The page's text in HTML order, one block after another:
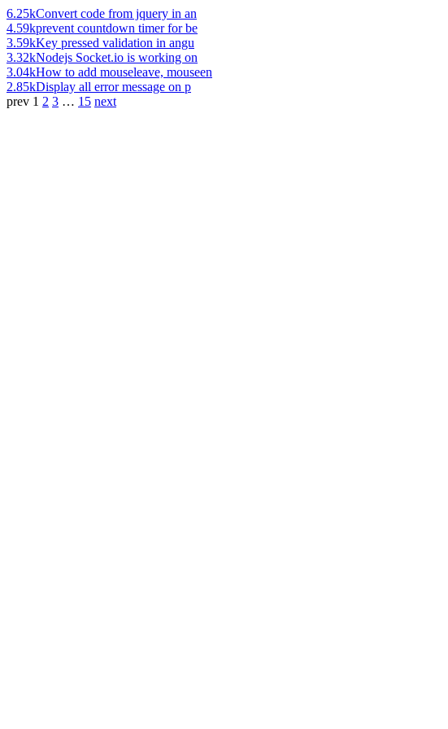
6.25kConvert code from jquery in an
4.59kprevent countdown timer for be
3.59kKey pressed validation in angu
3.32kNodejs Socket.io is working on
3.04kHow to add mouseleave, mouseen
2.85kDisplay all error message on p
prev 1 2 3 … 15 next